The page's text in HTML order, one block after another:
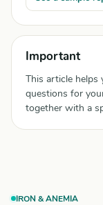
Important
This article helps
questions for
together with a
IRON & ANEMIA